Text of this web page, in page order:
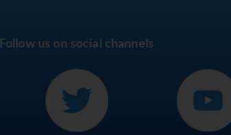
Follow us on social channels